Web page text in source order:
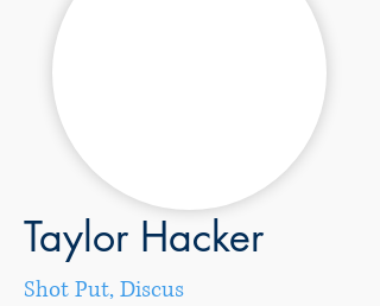
Taylor Hacker
Shot Put, Discus